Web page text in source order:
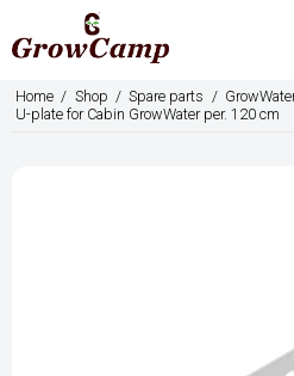
Home / Shop / Spare parts /
U-plate for Cabin GrowWater per. 120 cm